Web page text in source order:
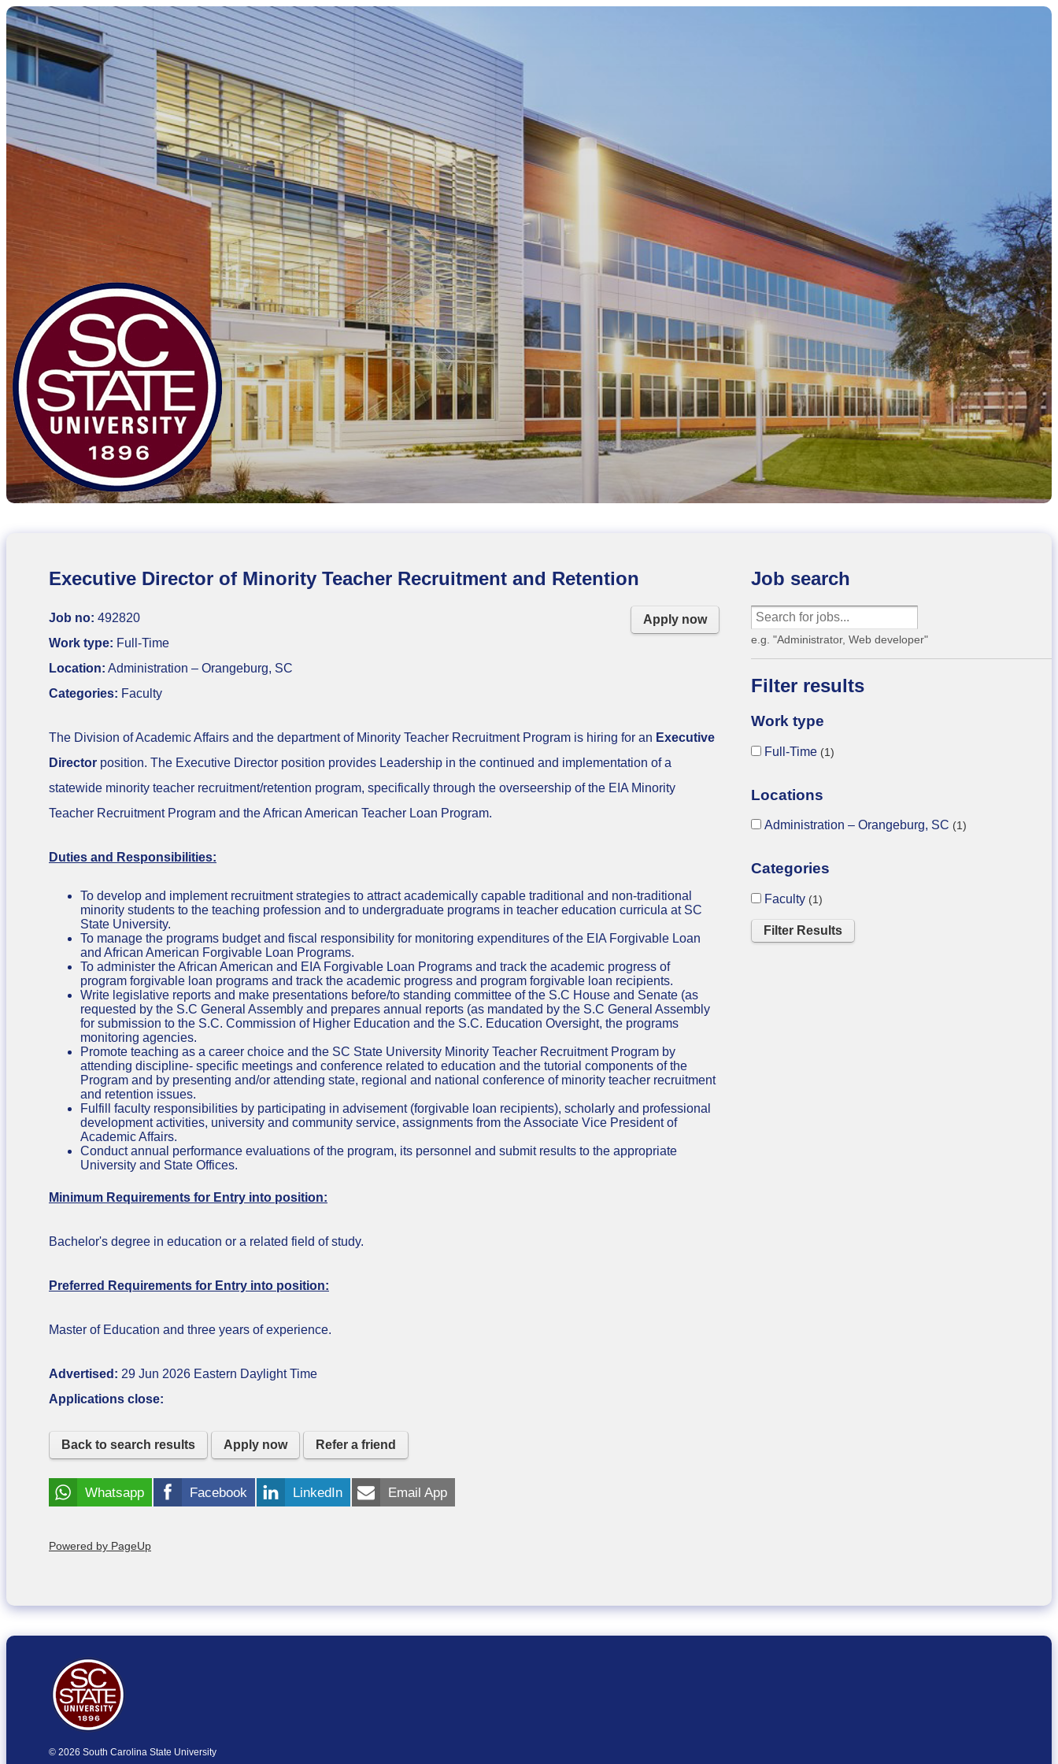
Job search
e.g. "Administrator, Web developer"
Filter results
Work type
Full-Time 1
Locations
Administration – Orangeburg, SC 1
Categories
Faculty 1
Executive Director of Minority Teacher Recruitment and Retention
Apply now
Job no: 492820
Work type: Full-Time
Location: Administration – Orangeburg, SC
Categories: Faculty
The Division of Academic Affairs and the department of Minority Teacher Recruitment Program is hiring for an Executive
Director position. The Executive Director position provides Leadership in the continued and implementation of a
statewide minority teacher recruitment/retention program, specifically through the overseership of the EIA Minority
Teacher Recruitment Program and the African American Teacher Loan Program.
Duties and Responsibilities:
To develop and implement recruitment strategies to attract academically capable traditional and non-traditional
minority students to the teaching profession and to undergraduate programs in teacher education curricula at SC
State University.
To manage the programs budget and fiscal responsibility for monitoring expenditures of the EIA Forgivable Loan
and African American Forgivable Loan Programs.
To administer the African American and EIA Forgivable Loan Programs and track the academic progress of
program forgivable loan programs and track the academic progress and program forgivable loan recipients.
Write legislative reports and make presentations before/to standing committee of the S.C House and Senate (as
requested by the S.C General Assembly and prepares annual reports (as mandated by the S.C General Assembly
for submission to the S.C. Commission of Higher Education and the S.C. Education Oversight, the programs
monitoring agencies.
Promote teaching as a career choice and the SC State University Minority Teacher Recruitment Program by
attending discipline- specific meetings and conference related to education and the tutorial components of the
Program and by presenting and/or attending state, regional and national conference of minority teacher recruitment
and retention issues.
Fulfill faculty responsibilities by participating in advisement (forgivable loan recipients), scholarly and professional
development activities, university and community service, assignments from the Associate Vice President of
Academic Affairs.
Conduct annual performance evaluations of the program, its personnel and submit results to the appropriate
University and State Offices.
Minimum Requirements for Entry into position:
Bachelor's degree in education or a related field of study.
Preferred Requirements for Entry into position:
Master of Education and three years of experience.
Advertised: 29 Jun 2026 Eastern Daylight Time
Applications close:
Back to search results Apply now Refer a friend
Whatsapp Facebook LinkedIn Email App
Powered by PageUp
© 2026 South Carolina State University